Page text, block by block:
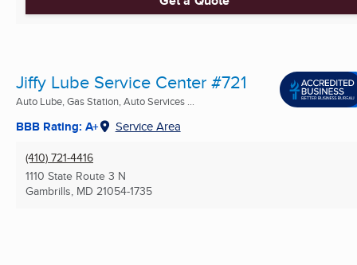
Jiffy Lube Service Center #721
Auto Lube, Gas Station, Auto Services ...
BBB Rating: A+ Service Area
(410) 721-4416
1110 State Route 3 N
Gambrills, MD 21054-1735